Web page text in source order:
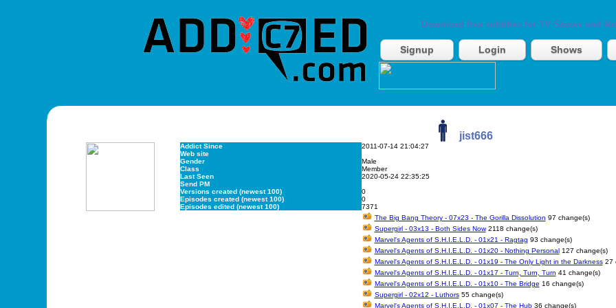
Download free subtitles for TV Shows and
Signup Login Shows
jist666
Addict Since
2011-07-14 21:04:27
Web site
Gender
Male
Class
Member
Last Seen
2020-05-24 22:35:25
Send PM
Versions created (newest 100)
0
Episodes created (newest 100)
0
Episodes edited (newest 100)
7371
The Big Bang Theory - 07x23 - The Gorilla Dissolution 97 change(s)
Supergirl - 03x13 - Both Sides Now2118 change(s)
Marvel's Agents of S.H.I.E.L.D. - 01x21 - Ragtag 93 change(s)
Marvel's Agents of S.H.I.E.L.D. - 01x20 - Nothing Personal127 change(s)
Marvel's Agents of S.H.I.E.L.D. - 01x19 - The Only Light in the Darkness27
Marvel's Agents of S.H.I.E.L.D. - 01x17 - Turn, Turn, Turn 41 change(s)
Marvel's Agents of S.H.I.E.L.D. - 01x10 - The Bridge 16 change(s)
Supergirl - 02x12 - Luthors55 change(s)
Marvel's Agents of S.H.I.E.L.D. - 01x07 - The Hub36 change(s)